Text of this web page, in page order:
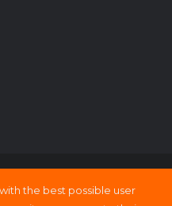
Jobs
the best possible user